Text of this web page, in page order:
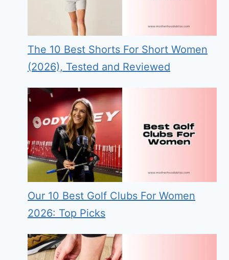
The 10 Best Shorts For Short Women
(2026), Tested and Reviewed
Our 10 Best Golf Clubs For Women
2026: Top Picks